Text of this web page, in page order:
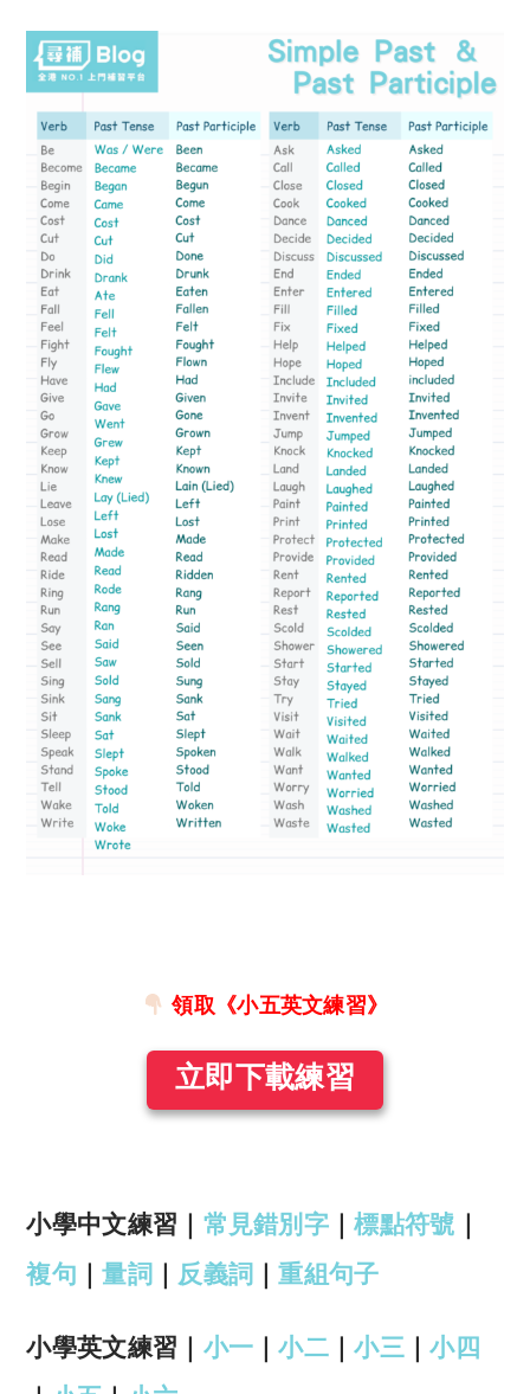
領取《小五英文練習》
立即下載練習
小學中文練習｜ 常見錯別字 ｜標點符號
複句 ｜量詞 反義詞 ｜重組句子
小學英文練習｜ 小一 ｜小二 ｜小三｜小四